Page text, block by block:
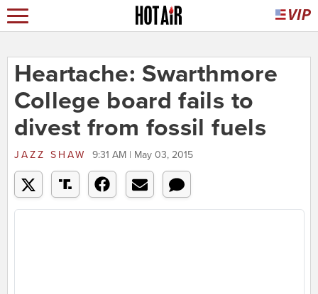
Heartache: Swarthmore
College board fails to
divest from fossil fuels
JAZZ SHAW 9:31 AM | May 03, 2015